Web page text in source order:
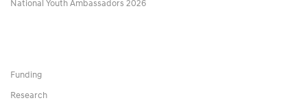
National Youth Ambassadors 2026
Funding
Research